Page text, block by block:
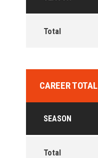
Total
CAREER TOTAL
SEASON
Total